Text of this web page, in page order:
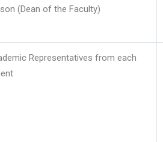
(Dean of the Faculty)
Representatives from each